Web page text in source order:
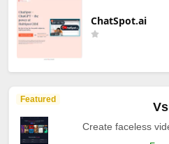
ChatSpot.ai
Featured
Create faceless